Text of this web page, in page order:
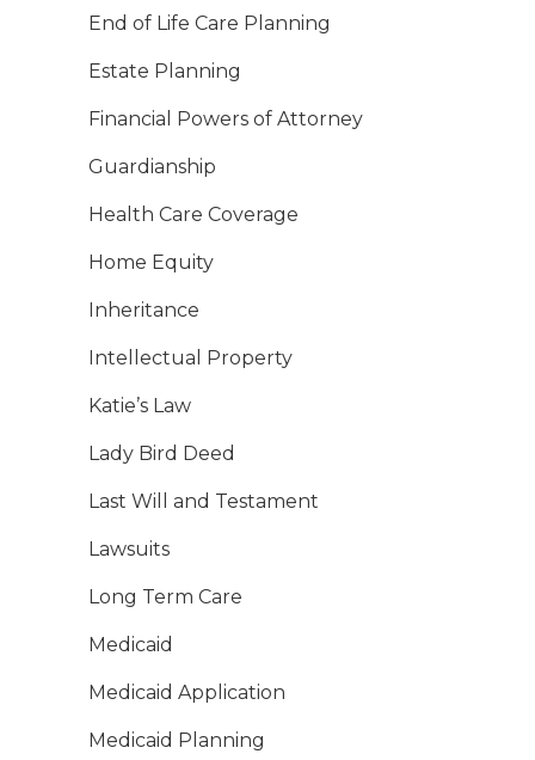
End of Life Care Planning
Estate Planning
Financial Powers of Attorney
Guardianship
Health Care Coverage
Home Equity
Inheritance
Intellectual Property
Katie’s Law
Lady Bird Deed
Last Will and Testament
Lawsuits
Long Term Care
Medicaid
Medicaid Application
Medicaid Planning